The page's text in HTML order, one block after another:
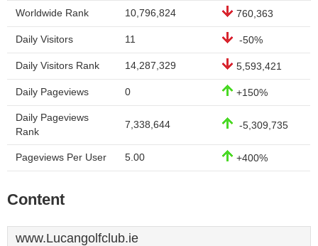
Worldwide Rank 10,796,824 760,363
Daily Visitors 11 -50%
Daily Visitors Rank 14,287,329 5,593,421
Daily Pageviews 0 +150%
Daily Pageviews
Rank
7,338,644 -5,309,735
Pageviews Per User 5.00 +400%
Content
www.Lucangolfclub.ie